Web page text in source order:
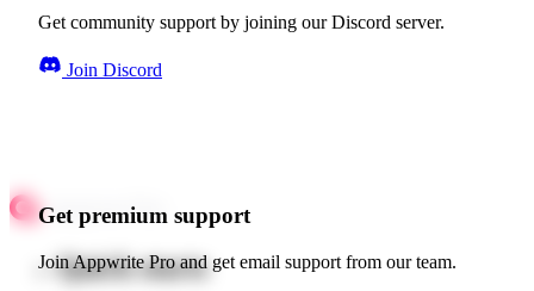
Get community support by joining our Discord server.
Join Discord
Get premium support
Join Appwrite Pro and get email support from our team.
Quick starts